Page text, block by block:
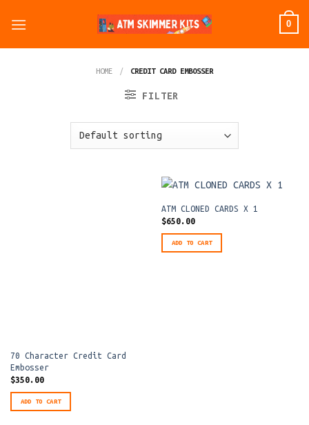
0
HOME / CREDIT CARD EMBOSSER
FILTER
70 Character Credit Card
Embosser
$350.00
ADD TO CART
ATM CLONED CARDS X 1
$650.00
ADD TO CART